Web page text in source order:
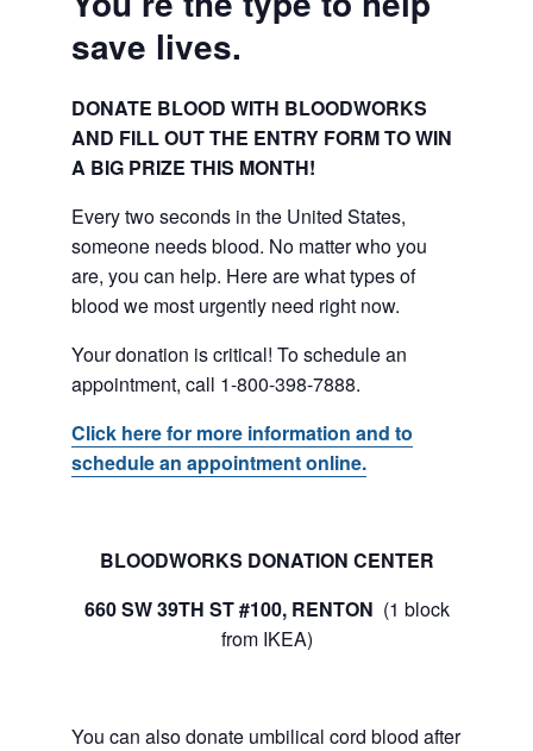
save lives.
DONATE BLOOD WITH BLOODWORKS
AND FILL OUT THE ENTRY FORM TO WIN
A BIG PRIZE THIS MONTH!
Every two seconds in the United States,
someone needs blood. No matter who you
are, you can help. Here are what types of
blood we most urgently need right now.
Your donation is critical! To schedule an
appointment, call 1-800-398-7888.
Click here for more information and to
schedule an appointment online.
BLOODWORKS DONATION CENTER
660 SW 39TH ST #100, RENTON (1 block
from IKEA)
You can also donate umbilical cord blood after